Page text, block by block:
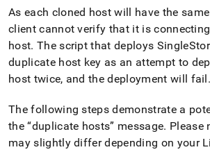
As each cloned host will have the
client cannot verify that it is
host. The script that deploys
duplicate host key as an attempt to
host twice, and the deployment will fail.
The following steps demonstrate a
the duplicate hosts message. Please
may slightly differ depending on your